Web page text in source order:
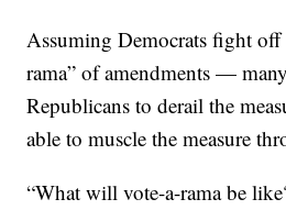
Assuming Democrats fight off
rama” of amendments —
Republicans to derail the
able to muscle the measure
“What will vote-a-rama be